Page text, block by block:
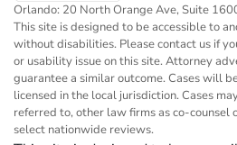
Orlando: 20 North Orange Ave, Suite
This site is designed to be accessible to
without disabilities. Please contact us if
or usability issue on this site. Attorney
guarantee a similar outcome. Cases will
licensed in the local jurisdiction. Cases
referred to, other law firms as co-counsel
select nationwide reviews.